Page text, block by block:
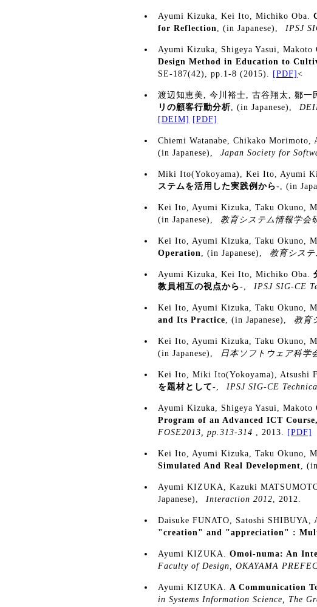
Ayumi Kizuka, Kei Ito, Michiko Oba.
for Reflection, (in Japanese), IPSJ
Ayumi Kizuka, Shigeya Yasui,
Design Method in Education to
SE-187(42), pp.1-8 (2015). [PDF] <
渡辺知恵美, 今川裕士, 古谷翔太, 鄒
リの顧客行動分析, (in Japanese),
[DEIM]
[PDF]
Chiemi Watanabe, Chikako Morimoto,
(in Japanese),
Japan Society for
Miki Ito(Yokoyama), Kei Ito, Ayumi
ステムを活用した実践例から-, (in
Kei Ito, Ayumi Kizuka, Taku Okuno,
(in Japanese),
教育システム情報学会
Kei Ito, Ayumi Kizuka, Taku Okuno,
Operation, (in Japanese), 教育シス
Ayumi Kizuka, Kei Ito, Michiko Oba.
教員相互の視点から-, IPSJ SIG-CE
Kei Ito, Ayumi Kizuka, Taku Okuno,
and Its Practice, (in Japanese), 教育
Kei Ito, Ayumi Kizuka, Taku Okuno,
(in Japanese),
日本ソフトウェア科学
Kei Ito, Miki Ito(Yokoyama), Atsushi
を題材として-, IPSJ SIG-CE
Ayumi Kizuka, Shigeya Yasui,
Program of an Advanced ICT
FOSE2013, pp.313-314 , 2013. [PDF]
Kei Ito, Ayumi Kizuka, Taku Okuno,
Simulated And Real Development,
Ayumi KIZUKA, Kazuki
Japanese),
Interaction 2012, 2012.
Daisuke FUNATO, Satoshi
"creation" and "appreciation" :
Ayumi KIZUKA. Omoi-numa: An
Faculty of Design, OKAYAMA
Ayumi KIZUKA. A Communication
in Systems Information Science, The